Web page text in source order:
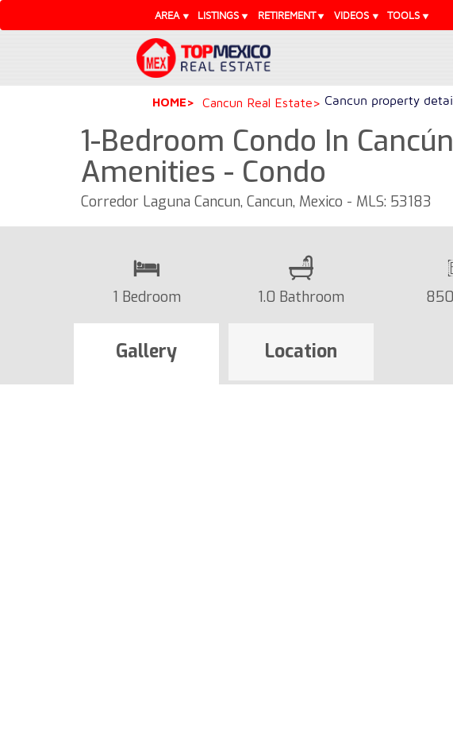
AREA LISTINGS RETIREMENT VIDEOS TOOLS
HOME Cancun Real Estate Cancun property
1-Bedroom Condo In
Amenities - Condo
Corredor Laguna Cancun, Cancun, Mexico - MLS: 53183
1 Bedroom 1.0 Bathroom
Gallery Location